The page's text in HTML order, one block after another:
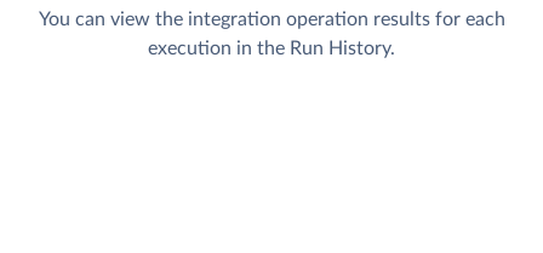
You can view the integration operation results for each
execution in the Run History.